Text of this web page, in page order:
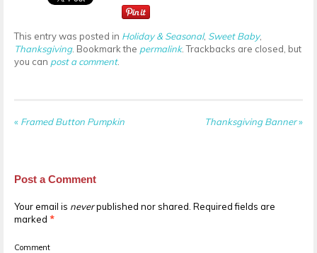
This entry was posted in Holiday & Seasonal, Sweet Baby,
Thanksgiving. Bookmark the permalink. Trackbacks are closed, but
you can post a comment.
« Framed Button Pumpkin Thanksgiving Banner»
Post a Comment
Your email is neverpublished nor shared. Required fields are
marked *
Comment